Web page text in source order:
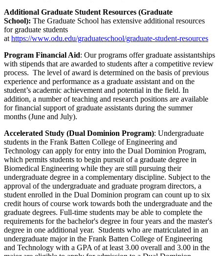
Additional Graduate Student Resources (Graduate
School): The Graduate School has extensive additional resources
for graduate students
at https://www.odu.edu/graduateschool/graduate-student-resources
Program Financial Aid: Our programs offer graduate assistantships
with stipends that are awarded to students after a competitive review
process. The level of award is determined on the basis of previous
experience and performance as a graduate assistant and on the
student’s academic achievement and potential in the field. In
addition, a number of teaching and research positions are available
for financial support of graduate assistants during the summer
months (June and July).
Accelerated Study (Dual Dominion Program): Undergraduate
students in the Frank Batten College of Engineering and
Technology can apply for entry into the Dual Dominion Program,
which permits students to begin pursuit of a graduate degree in
Biomedical Engineering while they are still pursuing their
undergraduate degree in a complementary discipline. Subject to the
approval of the undergraduate and graduate program directors, a
student enrolled in the Dual Dominion program can count up to six
credit hours of course work towards both the undergraduate and the
graduate degrees. Full-time students may be able to complete the
requirements for the bachelor's degree in four years and the master's
degree in one additional year. Students who are matriculated in an
undergraduate major in the Frank Batten College of Engineering
and Technology with a GPA of at least 3.00 overall and 3.00 in the